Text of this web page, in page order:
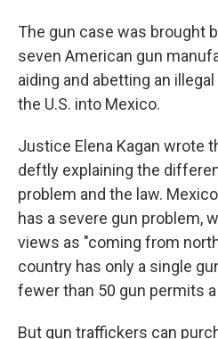
The gun case was brought
seven American gun
aiding and abetting an
the U.S. into Mexico.
Justice Elena Kagan wrote
deftly explaining the
problem and the law.
has a severe gun problem,
views as "coming from
country has only a single
fewer than 50 gun permits a
But gun traffickers can